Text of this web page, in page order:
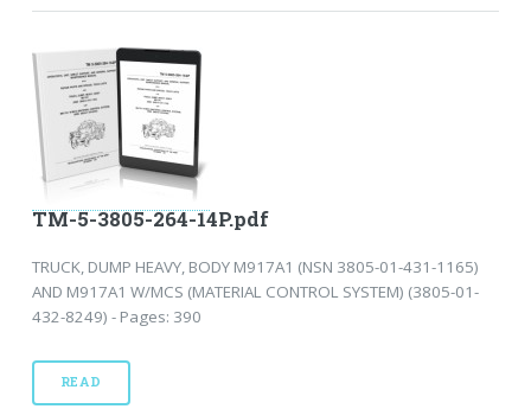
TM-5-3805-264-14P.pdf
TRUCK, DUMP HEAVY, BODY M917A1 (NSN 3805-01-431-1165)
AND M917A1 W/MCS (MATERIAL CONTROL SYSTEM) (3805-01-
432-8249) - Pages: 390
READ